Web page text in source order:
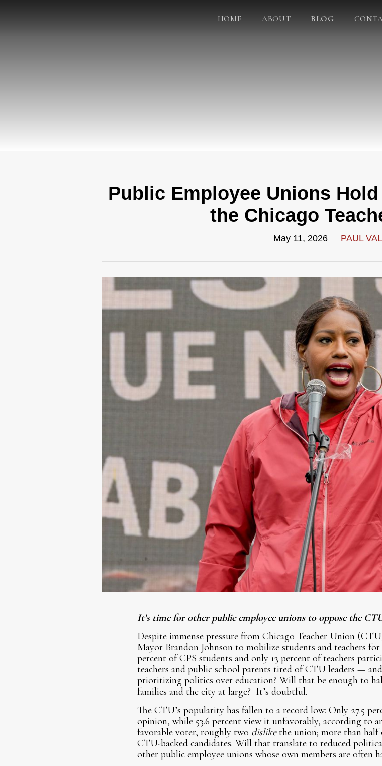
HOME ABOUT BLOG
Public Employee Unions
the Chicago
May 11, 2026 PAUL
It’s time for other public employee unions to oppose the
Despite immense pressure from Chicago Teacher Union
Mayor Brandon Johnson to mobilize students and teachers
percent of CPS students and only 13 percent of teachers
teachers and public school parents tired of CTU leaders —
prioritizing politics over education? Will that be enough to
families and the city at large? It’s doubtful.
The CTU’s popularity has fallen to a record low: Only 27.5
opinion, while 53.6 percent view it unfavorably, according to
favorable voter, roughly two dislikethe union; more than half
CTU-backed candidates. Will that translate to reduced
other public employee unions whose own members are often